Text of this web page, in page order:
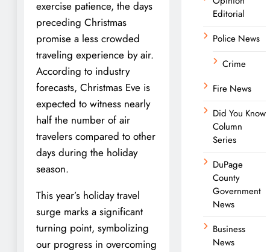
exercise patience, the days
preceding Christmas
promise a less crowded
traveling experience by air.
According to industry
forecasts, Christmas Eve is
expected to witness nearly
half the number of air
travelers compared to other
days during the holiday
season.
This year’s holiday travel
surge marks a significant
turning point, symbolizing
our progress in overcoming
Editorial
Police News
Crime
Fire News
Did You Know
Column
Series
DuPage
County
Government
News
Business
News